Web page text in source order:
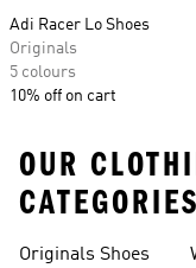
Adi Racer Lo Shoes
Originals
5 colours
10% off on cart
OUR
CATEGORIES
Originals Shoes